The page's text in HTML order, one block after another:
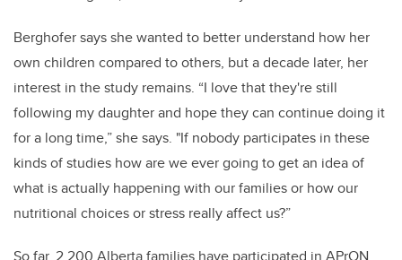
Berghofer says she wanted to better understand how her
own children compared to others, but a decade later, her
interest in the study remains. “I love that they're still
following my daughter and hope they can continue doing it
for a long time,” she says. "If nobody participates in these
kinds of studies how are we ever going to get an idea of
what is actually happening with our families or how our
nutritional choices or stress really affect us?”